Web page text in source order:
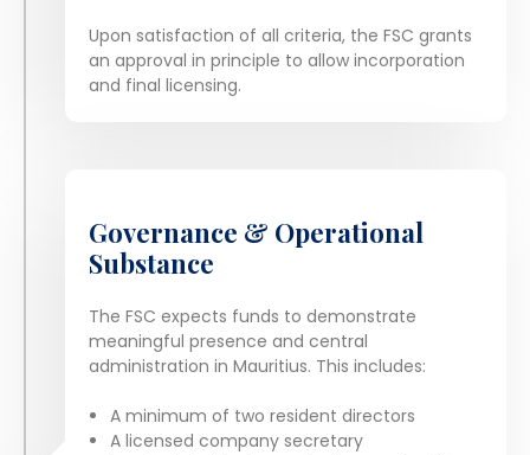
Upon satisfaction of all criteria, the FSC grants
an approval in principle to allow incorporation
and final licensing.
Governance & Operational
Substance
The FSC expects funds to demonstrate
meaningful presence and central
administration in Mauritius. This includes:
A minimum of two resident directors
A licensed company secretary